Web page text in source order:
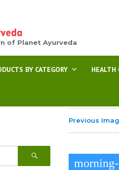
of Planet Ayurveda
BY CATEGORY HEALTH
Previous